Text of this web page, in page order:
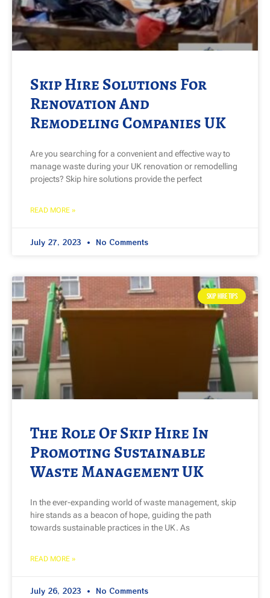
Skip Hire Solutions For
Renovation And
Remodeling Companies UK
Are you searching for a convenient and effective way to
manage waste during your UK renovation or remodelling
projects? Skip hire solutions provide the perfect
READ MORE »
July 27, 2023 No Comments
SKIP HIRE TIPS
The Role Of Skip Hire In
Promoting Sustainable
Waste Management UK
In the ever-expanding world of waste management, skip
hire stands as a beacon of hope, guiding the path
towards sustainable practices in the UK. As
READ MORE »
July 26, 2023 No Comments